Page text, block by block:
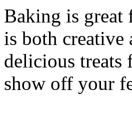
Baking is great
is both creative
delicious treats
show off your